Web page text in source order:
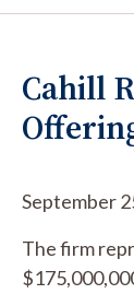
Cahill
September
The firm